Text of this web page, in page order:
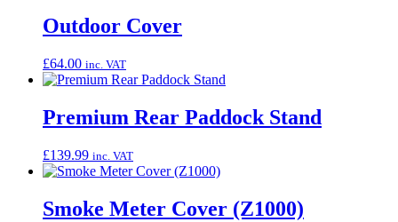
Outdoor Cover
£64.00 inc. VAT
Premium Rear Paddock Stand
£139.99 inc. VAT
Smoke Meter Cover (Z1000)